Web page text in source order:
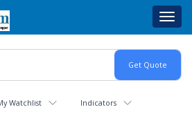
Watchlist Indicators